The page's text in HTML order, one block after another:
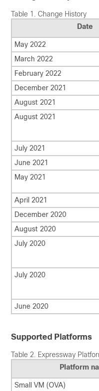
Table 1. Change History
Date
May 2022
March 2022
February 2022
December 2021
August 2021
August 2021
July 2021
June 2021
May 2021
April 2021
December 2020
August 2020
July 2020
July 2020
June 2020
Supported Platforms
Table 2. Expressway
Platform
Small VM (OVA)